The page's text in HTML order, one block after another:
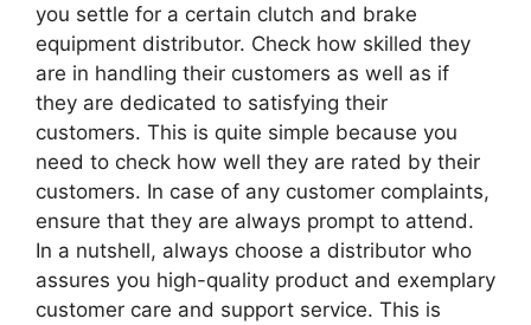
you settle for a certain clutch and brake
equipment distributor. Check how skilled they
are in handling their customers as well as if
they are dedicated to satisfying their
customers. This is quite simple because you
need to check how well they are rated by their
customers. In case of any customer complaints,
ensure that they are always prompt to attend.
In a nutshell, always choose a distributor who
assures you high-quality product and exemplary
customer care and support service. This is